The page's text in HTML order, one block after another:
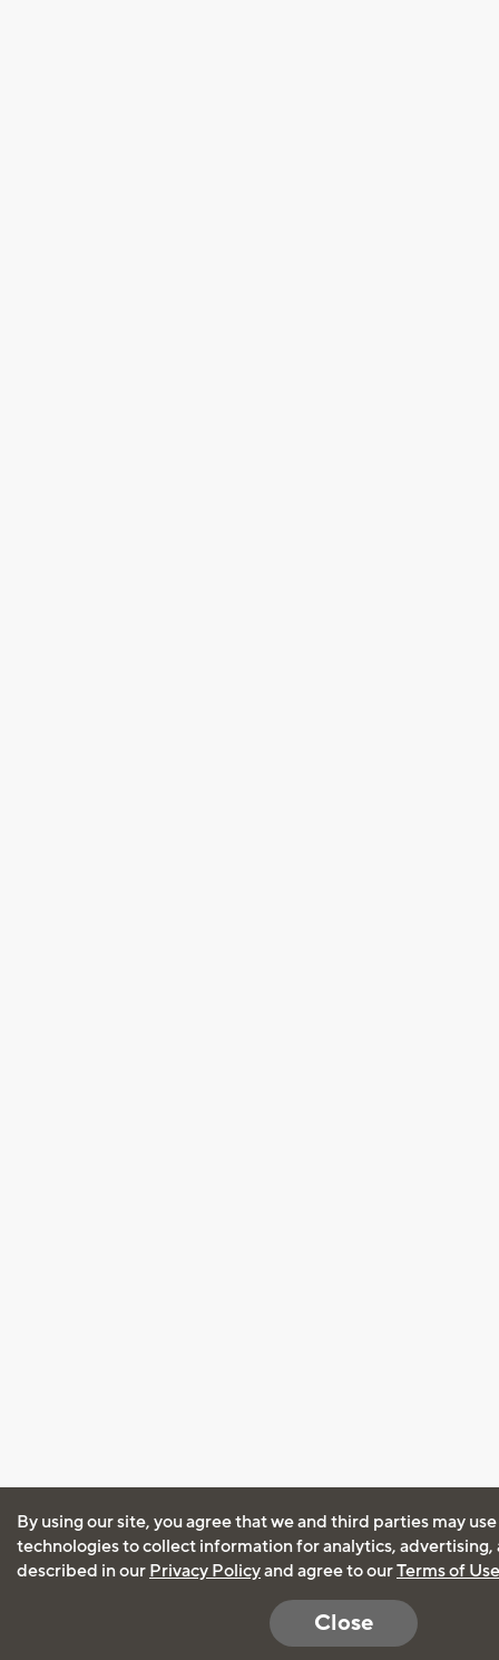
By using our site, you agree that we and third parties may
technologies to collect information for analytics, advertising,
described in our Privacy Policyand agree to ourTerms of Use
Close